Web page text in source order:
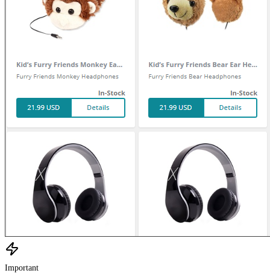
Important